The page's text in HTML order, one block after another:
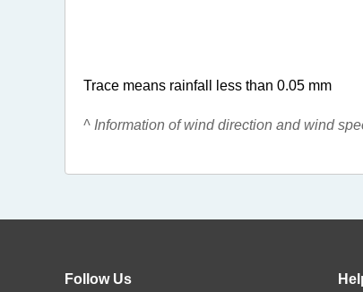
Trace means rainfall less than 0.05 mm
^ Information of wind direction and wind
Follow Us